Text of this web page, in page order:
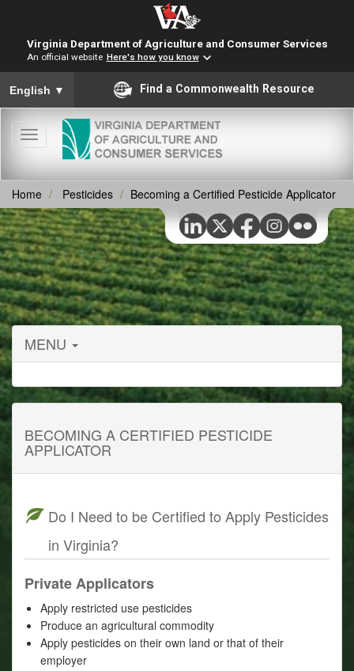
Virginia Department of Agriculture and Consumer Services
An official website Here's how you know
To ensure accurate screen reader translation, please ensure
English ▼ Find a Commonwealth Resource
Toggle
navigation
Home Pesticides Becoming a Certified Pesticide Applicator
MENU
BECOMING A CERTIFIED PESTICIDE
APPLICATOR
Do I Need to be Certified to Apply Pesticides
in Virginia?
Private Applicators
Apply restricted use pesticides
Produce an agricultural commodity
Apply pesticides on their own land or that of their
employer